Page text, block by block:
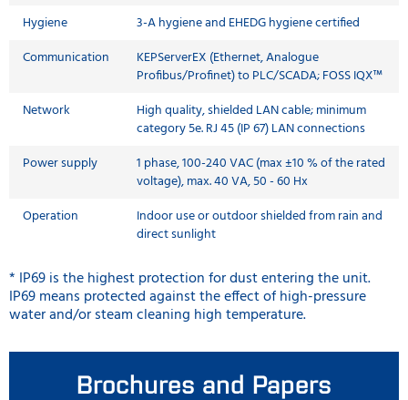
Hygiene
3-A hygiene and EHEDG hygiene certified
Communication
KEPServerEX (Ethernet, Analogue
Profibus/Profinet) to PLC/SCADA; FOSS IQX™
Network
High quality, shielded LAN cable; minimum
category 5e. RJ 45 (IP 67) LAN connections
Power supply
1 phase, 100-240 VAC (max ±10 % of the rated
voltage), max. 40 VA, 50 - 60 Hx
Operation
Indoor use or outdoor shielded from rain and
direct sunlight
* IP69 is the highest protection for dust entering the unit.
IP69 means protected against the effect of high-pressure
water and/or steam cleaning high temperature.
Brochures and Papers